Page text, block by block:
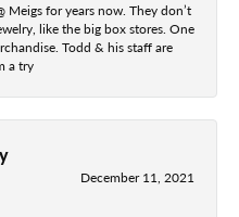
Meigs for years now. They don’t
like the big box stores. One
Todd & his staff are
a try
December 11, 2021